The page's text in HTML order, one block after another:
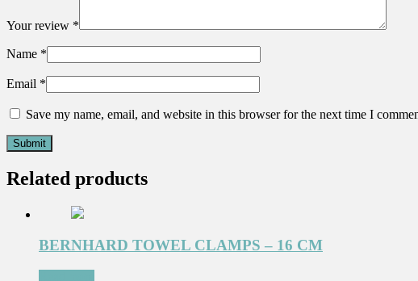
Your review *
Name *
Email *
Save my name, email, and website in this browser for the next time I
Related products
BERNHARD TOWEL CLAMPS – 16 CM